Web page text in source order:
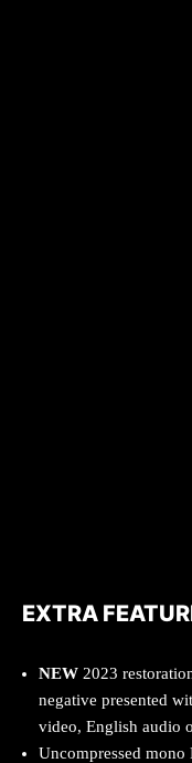
EXTRA
NEW 2023
negative presented
video, English audio
Uncompressed mono